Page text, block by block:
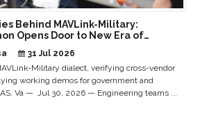
Behind MAVLink-Military:
Opens Door to New Era of
31 Jul 2026
Military dialect, verifying cross-vendor
working demos for government and
Va — Jul 30, 2026 — Engineering teams ...